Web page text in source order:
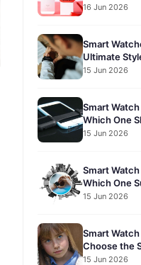
16 Jun 2026
Smart
Ultimate
15 Jun 2026
Smart
Which One
15 Jun 2026
Smart
Which One
15 Jun 2026
Smart
Choose the
15 Jun 2026